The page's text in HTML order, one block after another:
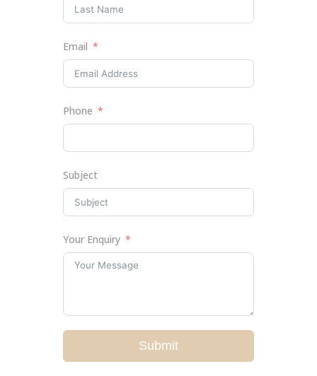
Email
Phone
Subject
Your Enquiry
Submit